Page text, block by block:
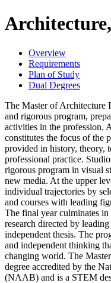
Overview
Requirements
Plan of Study
Dual Degrees
The Master of Architecture
and rigorous program,
activities in the profession.
constitutes the focus of the
provided in history, theory,
professional practice.
rigorous program in visual
new media. At the upper
individual trajectories by
and courses with leading
The final year culminates
research directed by
independent thesis. The
and independent thinking
changing world. The
degree accredited by the
(NAAB) and is a STEM